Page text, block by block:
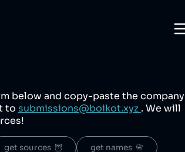
below and copy-paste the company
to submissions@boikot.xyz . We will
get sources  🦉 get names  📇